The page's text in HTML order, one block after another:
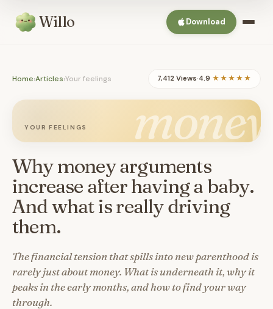
Willo Download
Home›Articles›Your feelings 7,412 Views·4.9 ★★★★★
money
YOUR FEELINGS
Why money arguments
increase after having a baby.
And what is really driving
them.
The financial tension that spills into new parenthood is
rarely just about money. What is underneath it, why it
peaks in the early months, and how to find your way
through.